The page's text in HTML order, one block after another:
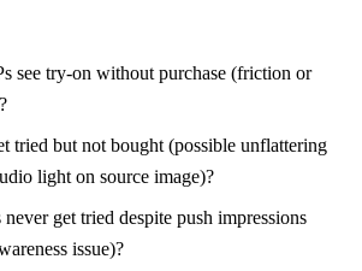
see try-on without purchase (friction or
tried but not bought (possible unflattering
light on source image)?
get tried despite push impressions
issue)?